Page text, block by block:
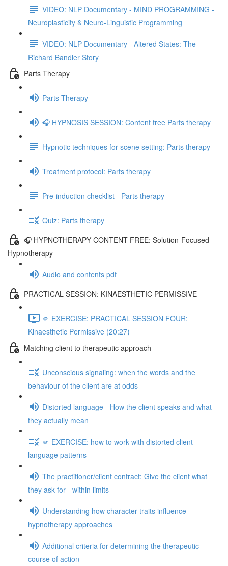
VIDEO: NLP Documentary - MIND PROGRAMMING -
Neuroplasticity & Neuro-Linguistic Programming
VIDEO: NLP Documentary - Altered States: The
Richard Bandler Story
Parts Therapy
Parts Therapy
🎧 HYPNOSIS SESSION: Content free Parts therapy
Hypnotic techniques for scene setting: Parts therapy
Treatment protocol: Parts therapy
Pre-induction checklist - Parts therapy
Quiz: Parts therapy
🎧 HYPNOTHERAPY CONTENT FREE: Solution-Focused
Hypnotherapy
Audio and contents pdf
PRACTICAL SESSION: KINAESTHETIC PERMISSIVE
🫵 EXERCISE: PRACTICAL SESSION FOUR:
Kinaesthetic Permissive (20:27)
Matching client to therapeutic approach
Unconscious signaling: when the words and the
behaviour of the client are at odds
Distorted language - How the client speaks and what
they actually mean
🫵 EXERCISE: how to work with distorted client
language patterns
The practitioner/client contract: Give the client what
they ask for - within limits
Understanding how character traits influence
hypnotherapy approaches
Additional criteria for determining the therapeutic
course of action